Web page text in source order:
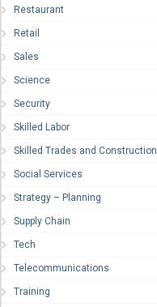
Restaurant
Retail
Sales
Science
Security
Skilled Labor
Skilled Trades and Construction
Social Services
Strategy – Planning
Supply Chain
Tech
Telecommunications
Training